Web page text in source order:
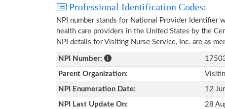
Professional Identification Codes:
NPI number stands for National Provider Identifier
health care providers in the United States by the
NPI details for Visiting Nurse Service, Inc. are as
NPI Number:
Parent Organization:
NPI Enumeration Date: 12
NPI Last Update On: 28